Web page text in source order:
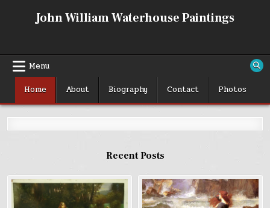
John William Waterhouse Paintings
Menu
Home
About Biography Contact Photos
Recent Posts